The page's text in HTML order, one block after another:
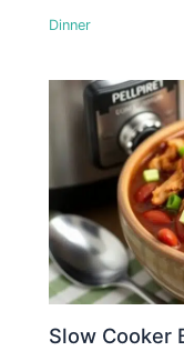
Dinner
Slow Cooker